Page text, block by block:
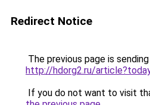
Redirect Notice
The previous page is
http://hdorg2.ru/
If you do not want to visit